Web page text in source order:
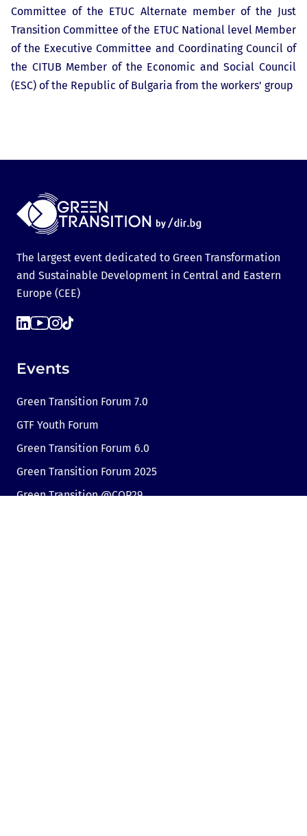
Committee of the ETUC Alternate member of the Just
Transition Committee of the ETUC National level Member
of the Executive Committee and Coordinating Council of
the CITUB Member of the Economic and Social Council
(ESC) of the Republic of Bulgaria from the workers' group
The largest event dedicated to Green Transformation
and Sustainable Development in Central and Eastern
Europe (CEE)
Events
Green Transition Forum 7.0
GTF Youth Forum
Green Transition Forum 6.0
Green Transition Forum 2025
Green Transition @COP29